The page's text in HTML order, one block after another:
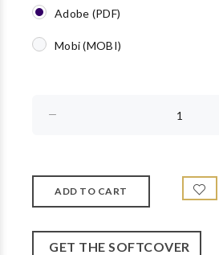
Adobe (PDF)
Mobi (MOBI)
GET THE SOFTCOVER